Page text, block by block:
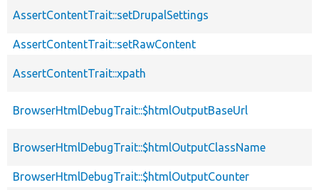
AssertContentTrait::setDrupalSettings
AssertContentTrait::setRawContent
AssertContentTrait::xpath
BrowserHtmlDebugTrait::$htmlOutputBaseUrl
BrowserHtmlDebugTrait::$htmlOutputClassName
BrowserHtmlDebugTrait::$htmlOutputCounter